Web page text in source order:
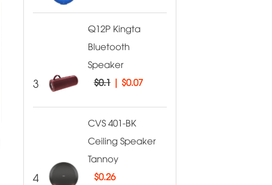
3
Q12P Kingta
Bluetooth
Speaker
$0.1| $0.07
4
CVS 401-BK
Ceiling Speaker
Tannoy
$0.26